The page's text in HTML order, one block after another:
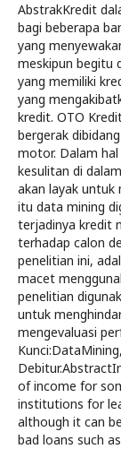
AbstrakKredit
bagi beberapa
yang
meskipun begitu
yang memiliki
yang
kredit. OTO
bergerak
motor. Dalam
kesulitan di
akan layak untuk
itu data mining
terjadinya kredit
terhadap calon
penelitian ini,
macet
penelitian
untuk
mengevaluasi
of income for
institutions for
although it can
bad loans such